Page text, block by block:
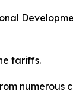
tariffs.
numerous